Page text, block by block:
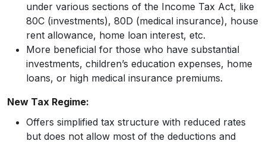
under various sections of the Income Tax Act, like
80C (investments), 80D (medical insurance), house
rent allowance, home loan interest, etc.
More beneficial for those who have substantial
investments, children’s education expenses, home
loans, or high medical insurance premiums.
New Tax Regime:
Offers simplified tax structure with reduced rates
but does not allow most of the deductions and